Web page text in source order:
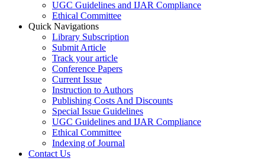
UGC Guidelines and IJAR Compliance
Ethical Committee
Quick Navigations
Library Subscription
Submit Article
Track your article
Conference Papers
Current Issue
Instruction to Authors
Publishing Costs And Discounts
Special Issue Guidelines
UGC Guidelines and IJAR Compliance
Ethical Committee
Indexing of Journal
Contact Us